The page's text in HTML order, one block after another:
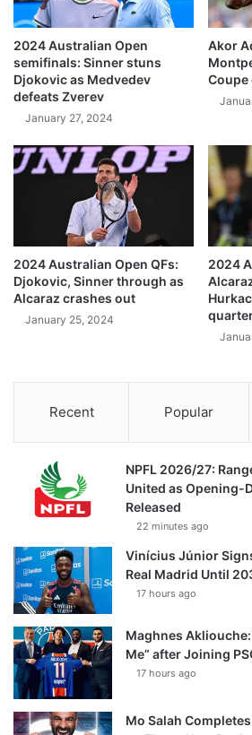
2024 Australian Open
semifinals: Sinner stuns
Djokovic as Medvedev
defeats Zverev
January 27, 2024
Akor
Coupe
2024 Australian Open QFs:
Djokovic, Sinner through as
Alcaraz crashes out
January 25, 2024
2024
Recent Popular
NPFL 2026/27:
United as Opening-
Released
22 minutes ago
Vinícius Júnior
Real Madrid Until
17 hours ago
Maghnes
Me” after Joining
17 hours ago
Mo Salah